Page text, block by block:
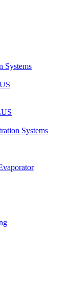
Systems
Systems